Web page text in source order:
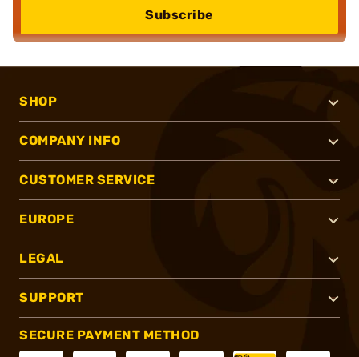
Subscribe
SHOP
COMPANY INFO
CUSTOMER SERVICE
EUROPE
LEGAL
SUPPORT
SECURE PAYMENT METHOD